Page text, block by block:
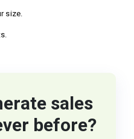
size.
sales
before?